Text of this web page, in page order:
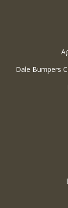
Dale Bumpers